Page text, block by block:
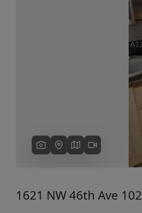
1621 NW 46th Ave 102